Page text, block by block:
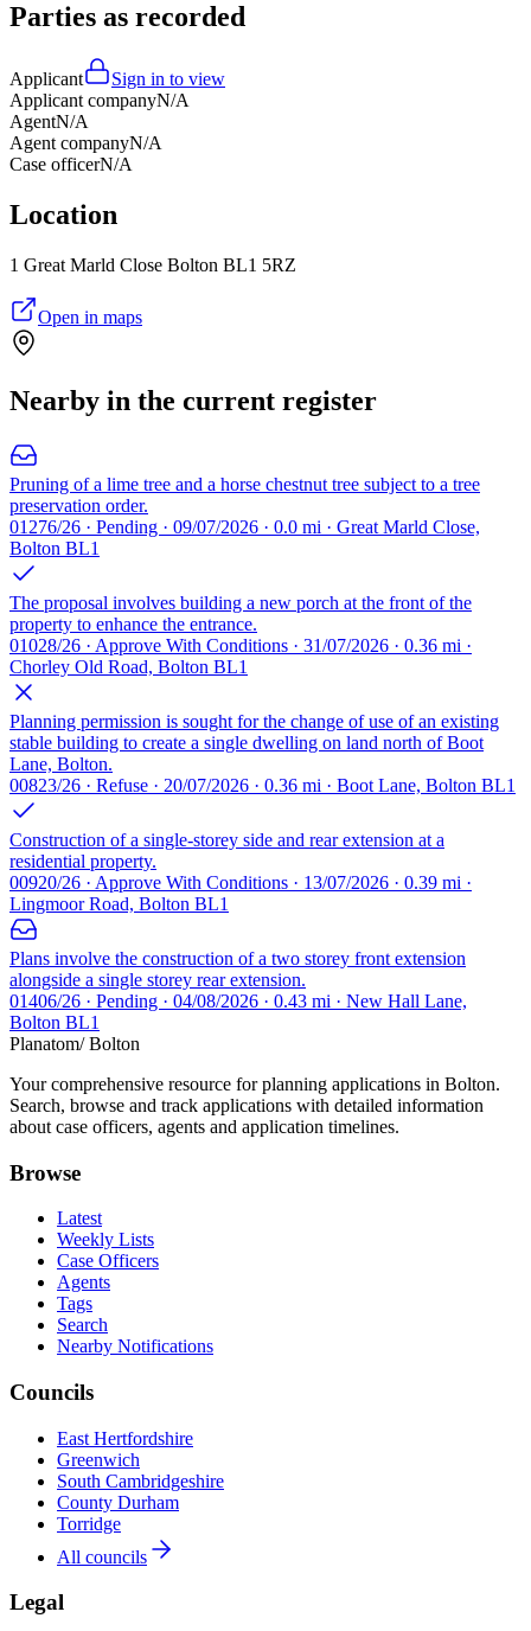
Parties as recorded
Applicant
Sign in to view
Applicant companyN/A
AgentN/A
Agent companyN/A
Case officerN/A
Location
1 Great Marld Close Bolton BL1 5RZ
Open in maps
Nearby in the current register
Pruning of a lime tree and a horse chestnut tree subject to a tree
preservation order.
01276/26 · Pending · 09/07/2026 · 0.0 mi · Great Marld Close,
Bolton BL1
The proposal involves building a new porch at the front of the
property to enhance the entrance.
01028/26 · Approve With Conditions · 31/07/2026 · 0.36 mi ·
Chorley Old Road, Bolton BL1
Planning permission is sought for the change of use of an existing
stable building to create a single dwelling on land north of Boot
Lane, Bolton.
00823/26 · Refuse · 20/07/2026 · 0.36 mi · Boot Lane, Bolton BL1
Construction of a single-storey side and rear extension at a
residential property.
00920/26 · Approve With Conditions · 13/07/2026 · 0.39 mi ·
Lingmoor Road, Bolton BL1
Plans involve the construction of a two storey front extension
alongside a single storey rear extension.
01406/26 · Pending · 04/08/2026 · 0.43 mi · New Hall Lane,
Bolton BL1
Planatom/ Bolton
Your comprehensive resource for planning applications in Bolton.
Search, browse and track applications with detailed information
about case officers, agents and application timelines.
Browse
Latest
Weekly Lists
Case Officers
Agents
Tags
Search
Nearby Notifications
Councils
East Hertfordshire
Greenwich
South Cambridgeshire
County Durham
Torridge
All councils
Legal